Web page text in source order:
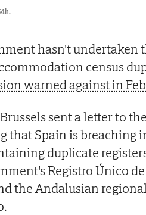
hasn't undertaken
census
warned against in
sent a letter to
that Spain is breaching
duplicate
Registro Único
the Andalusian